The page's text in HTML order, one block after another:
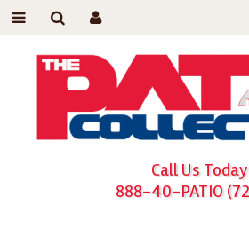
Call Us Today
888-40-PATIO